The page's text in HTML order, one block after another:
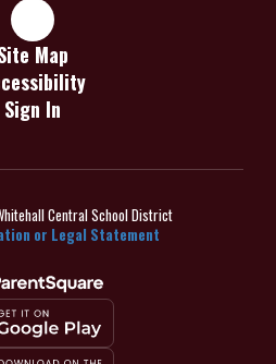
Map
Sign In
Central School District
or Legal Statement